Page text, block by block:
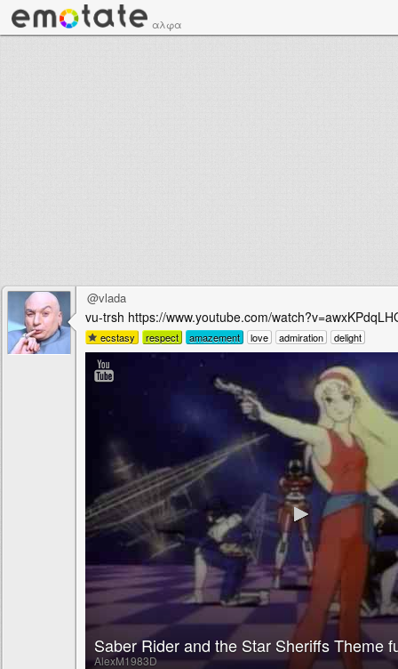
αλφα
@vlada
vu-trsh https://www.youtube.com/
ecstasy respect amazement love admiration delight
Saber Rider and the Star Sheriffs Theme
AlexM1983D